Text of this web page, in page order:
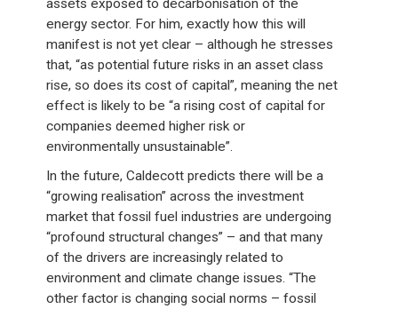
assets exposed to decarbonisation of the
energy sector. For him, exactly how this will
manifest is not yet clear – although he stresses
that, “as potential future risks in an asset class
rise, so does its cost of capital”, meaning the net
effect is likely to be “a rising cost of capital for
companies deemed higher risk or
environmentally unsustainable”.
In the future, Caldecott predicts there will be a
“growing realisation” across the investment
market that fossil fuel industries are undergoing
“profound structural changes” – and that many
of the drivers are increasingly related to
environment and climate change issues. “The
other factor is changing social norms – fossil